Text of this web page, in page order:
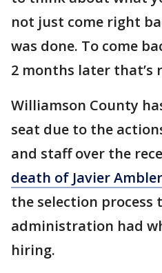
not just come right
was done. To come
2 months later that’s
Williamson County
seat due to the
and staff over the
death of Javier Ambler
the selection process
administration had
hiring.